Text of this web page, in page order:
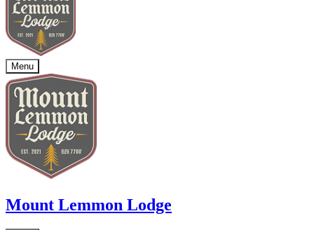
Menu
Mount Lemmon Lodge